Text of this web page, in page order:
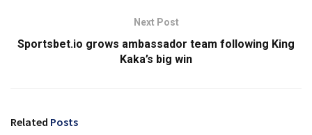
Next Post
Sportsbet.io grows ambassador team following King
Kaka’s big win
Related Posts